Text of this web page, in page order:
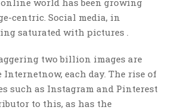
centric. Social media, in
saturated with pictures .
two billion images are
Internetnow, each day. The rise of
such as Instagram and Pinterest
to this, as has the